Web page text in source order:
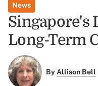
News
Singapore's
Long-Term
ByAllison Bell